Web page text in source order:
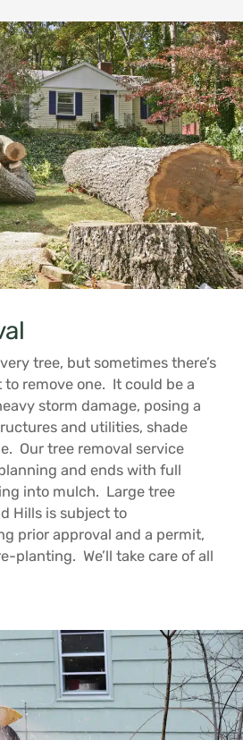
tree, but sometimes there’s
remove one. It could be a
storm damage, posing a
and utilities, shade
Our tree removal service
and ends with full
into mulch. Large tree
Hills is subject to
prior approval and a permit,
planting. We’ll take care of all